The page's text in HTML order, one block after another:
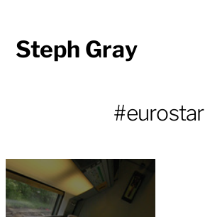
Steph Gray
#eurostar